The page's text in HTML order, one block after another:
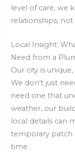
level of care, we
relationships,
Local Insight:
Need from a
Our city is
We don’t just
need one that
weather, our
local details can
temporary patch
time.